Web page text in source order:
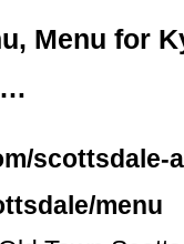
Menu for
…
scottsdale-
menu